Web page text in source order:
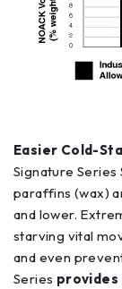
Easier Cold-
Signature
paraffins (wax)
and lower.
starving vital
and even
Series